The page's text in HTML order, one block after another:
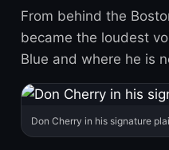
From behind the
became the loudest
Blue and where he is
Don Cherry in his signature